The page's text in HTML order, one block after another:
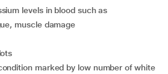
muscle damage